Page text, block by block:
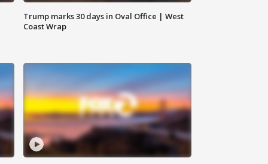
Trump marks 30 days in Oval Office | West
Coast Wrap